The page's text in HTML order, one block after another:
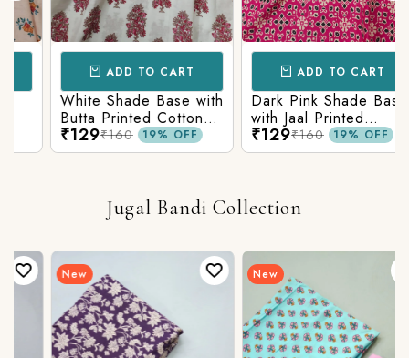
ADD TO CART
White Shade Base with
Butta Printed Cotton
Fabric
₹129₹160 19% OFF
ADD TO CART
Dark Pink Shade Base
with Jaal Printed
Cotton Fabric
₹129₹160 19% OFF
Jugal Bandi Collection
New New